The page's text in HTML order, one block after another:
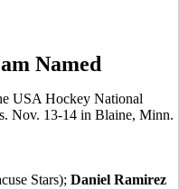
Named
USA Hockey National
Nov. 13-14 in Blaine, Minn.
Stars); Daniel Ramirez